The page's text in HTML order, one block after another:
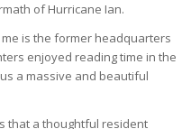
of Hurricane Ian.
me is the former headquarters
enjoyed reading time in the
a massive and beautiful
that a thoughtful resident